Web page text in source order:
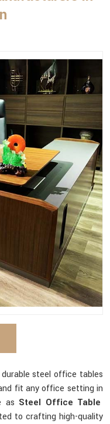
steel office tables
fit any office setting in
as Steel Office Table
to crafting high-quality